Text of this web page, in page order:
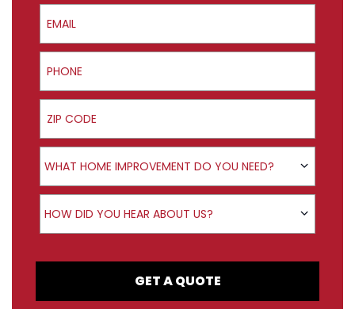
Email
Phone
ZIP Code
Product Interest
WHAT HOME IMPROVEMENT DO YOU NEED?
How did you hear about us?
HOW DID YOU HEAR ABOUT US?
GET A QUOTE